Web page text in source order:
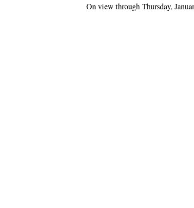
On view through Thursday,